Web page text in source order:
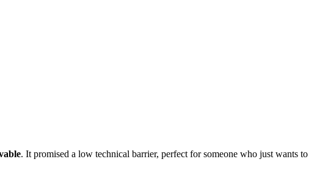
. It promised a low technical barrier, perfect for someone who just wants to